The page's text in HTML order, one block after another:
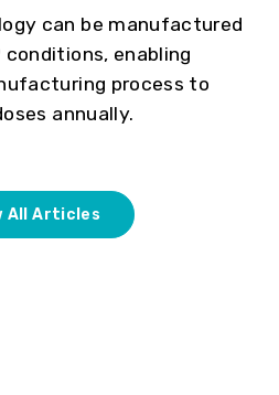
can be manufactured
conditions, enabling
process to
annually.
All Articles